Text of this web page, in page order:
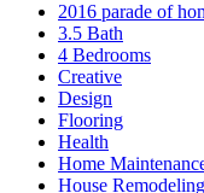
2016 parade of
3.5 Bath
4 Bedrooms
Creative
Design
Flooring
Health
Home
House Remodeling